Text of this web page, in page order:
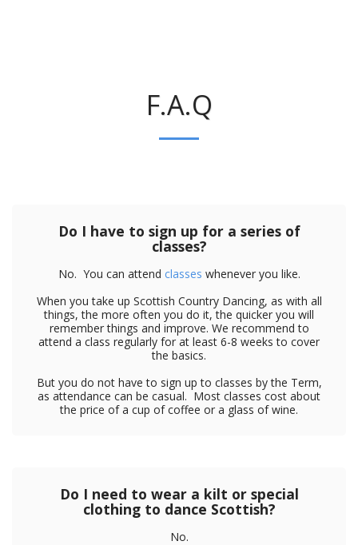
F.A.Q
Do I have to sign up for a series of
classes?
No. You can attend classes whenever you like.
When you take up Scottish Country Dancing, as with all
things, the more often you do it, the quicker you will
remember things and improve. We recommend to
attend a class regularly for at least 6-8 weeks to cover
the basics.
But you do not have to sign up to classes by the Term,
as attendance can be casual. Most classes cost about
the price of a cup of coffee or a glass of wine.
Do I need to wear a kilt or special
clothing to dance Scottish?
No.